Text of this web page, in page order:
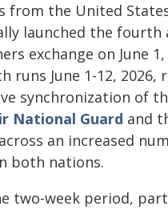
from the United
launched the fourth
exchange on June 1,
runs June 1-12, 2026,
synchronization of
National Guard and
an increased
both nations.
two-week period,